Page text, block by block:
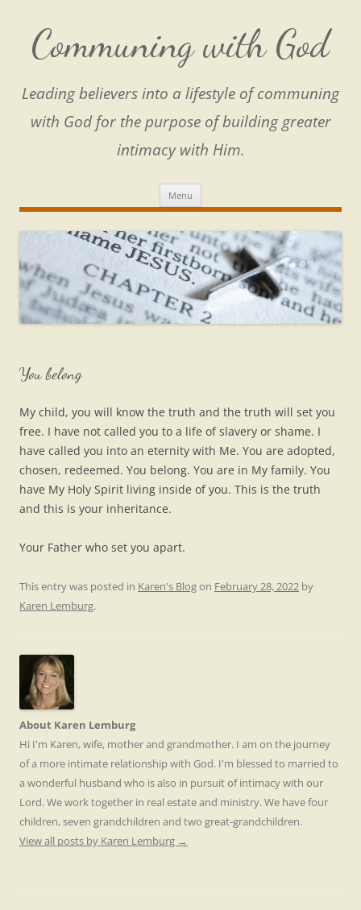
content
Communing with God
Leading believers into a lifestyle of communing
with God for the purpose of building greater
intimacy with Him.
Menu
You belong
My child, you will know the truth and the truth will set you
free. I have not called you to a life of slavery or shame. I
have called you into an eternity with Me. You are adopted,
chosen, redeemed. You belong. You are in My family. You
have My Holy Spirit living inside of you. This is the truth
and this is your inheritance.
Your Father who set you apart.
This entry was posted in Karen's Blogon February 28, 2022 by
Karen Lemburg.
About Karen Lemburg
Hi I'm Karen, wife, mother and grandmother. I am on the journey
of a more intimate relationship with God. I'm blessed to married to
a wonderful husband who is also in pursuit of intimacy with our
Lord. We work together in real estate and ministry. We have four
children, seven grandchildren and two great-grandchildren.
View all posts by Karen Lemburg →